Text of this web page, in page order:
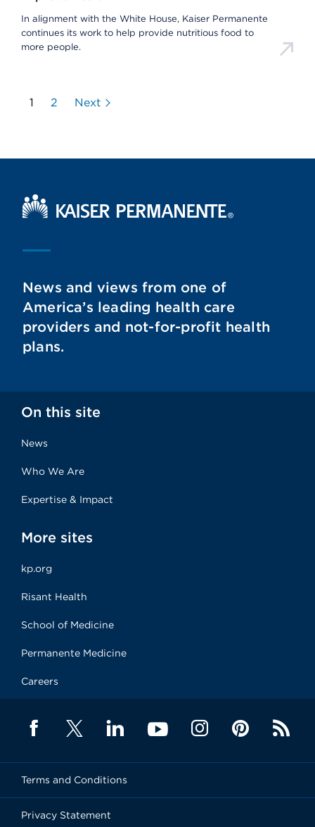
In alignment with the White House, Kaiser Permanente
continues its work to help provide nutritious food to
more people.
1 2 Next
Kaiser Permanente Home
News and views from one of
America’s leading health care
providers and not-for-profit health
plans.
On this site
News
Who We Are
Expertise & Impact
More sites
kp.org
Risant Health
School of Medicine
Permanente Medicine
Careers
Terms and Conditions
Privacy Statement